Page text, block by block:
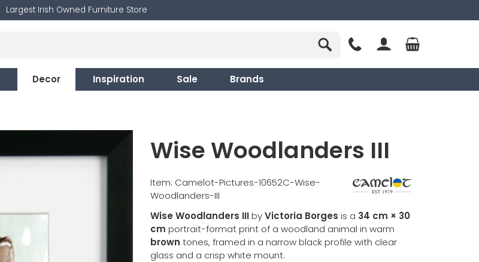
Largest Irish Owned Furniture Store
Decor Inspiration Sale Brands
Wise Woodlanders III
Item: Camelot-Pictures-10652C-Wise-
Woodlanders-III
Wise Woodlanders IIIbyVictoria Borges is a 34 cm × 30
cm portrait-format print of a woodland animal in warm
brown tones, framed in a narrow black profile with clear
glass and a crisp white mount.